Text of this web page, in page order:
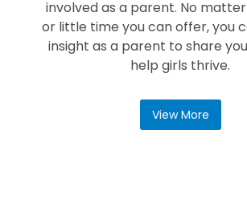
involved as a parent. No
or little time you can offer, you
insight as a parent to share
help girls thrive.
View More